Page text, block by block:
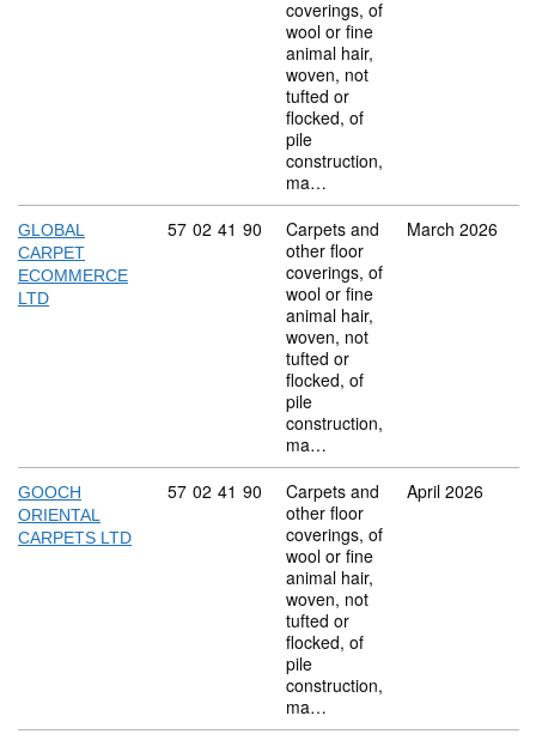
coverings, of
wool or fine
animal hair,
woven, not
tufted or
flocked, of
pile
construction,
ma…
GLOBAL
CARPET
ECOMMERCE
LTD
Commodity code: 57 02 41 90
57 02 41 90
Carpets and
other floor
coverings, of
wool or fine
animal hair,
woven, not
tufted or
flocked, of
pile
construction,
ma…
March 2026
GOOCH
ORIENTAL
CARPETS LTD
Commodity code: 57 02 41 90
57 02 41 90
Carpets and
other floor
coverings, of
wool or fine
animal hair,
woven, not
tufted or
flocked, of
pile
construction,
ma…
April 2026